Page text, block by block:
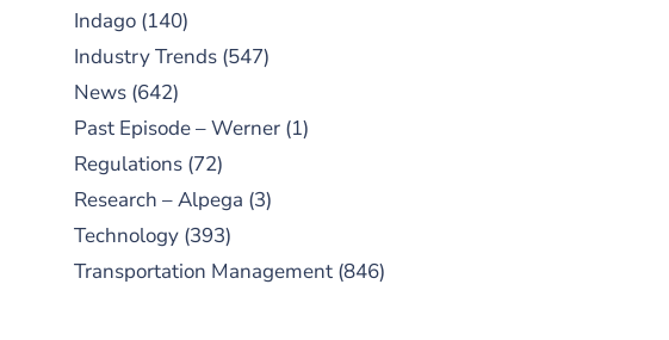
Indago(140)
Industry Trends(547)
News(642)
Past Episode – Werner(1)
Regulations(72)
Research – Alpega (3)
Technology(393)
Transportation Management(846)